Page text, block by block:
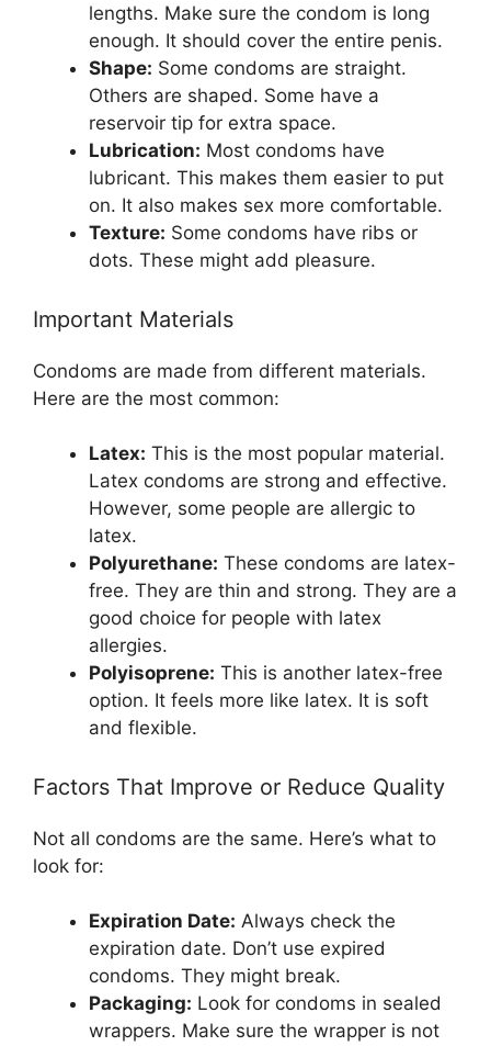
lengths. Make sure the condom is long
enough. It should cover the entire penis.
Shape: Some condoms are straight.
Others are shaped. Some have a
reservoir tip for extra space.
Lubrication: Most condoms have
lubricant. This makes them easier to put
on. It also makes sex more comfortable.
Texture: Some condoms have ribs or
dots. These might add pleasure.
Important Materials
Condoms are made from different materials.
Here are the most common:
Latex: This is the most popular material.
Latex condoms are strong and effective.
However, some people are allergic to
latex.
Polyurethane: These condoms are latex-
free. They are thin and strong. They are a
good choice for people with latex
allergies.
Polyisoprene: This is another latex-free
option. It feels more like latex. It is soft
and flexible.
Factors That Improve or Reduce Quality
Not all condoms are the same. Here’s what to
look for:
Expiration Date: Always check the
expiration date. Don’t use expired
condoms. They might break.
Packaging: Look for condoms in sealed
wrappers. Make sure the wrapper is not